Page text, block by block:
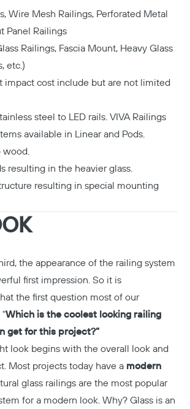
Wire Mesh Railings, Perforated Metal
Panel Railings
Railings, Fascia Mount, Heavy Glass
etc.)
impact cost include but are not limited
steel to LED rails. VIVA Railings
available in Linear and Pods.
wood.
resulting in the heavier glass.
resulting in special mounting
the appearance of the railing system
first impression. So it is
the first question most of our
"Which is the coolest looking railing
get for this project?”
look begins with the overall look and
Most projects today have a modern
glass railings are the most popular
for a modern look. Why? Glass is an